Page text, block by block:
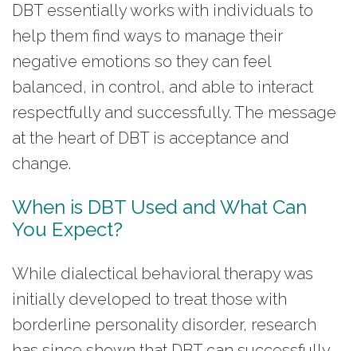
DBT essentially works with individuals to
help them find ways to manage their
negative emotions so they can feel
balanced, in control, and able to interact
respectfully and successfully. The message
at the heart of DBT is acceptance and
change.
When is DBT Used and What Can
You Expect?
While dialectical behavioral therapy was
initially developed to treat those with
borderline personality disorder, research